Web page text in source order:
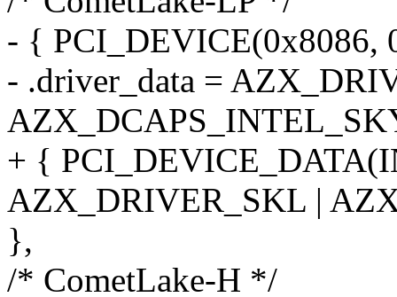
- { PCI_DEVICE(0x8086,
- .driver_data =
+ {
AZX_DRIVER_SKL |
},
/* CometLake-H */